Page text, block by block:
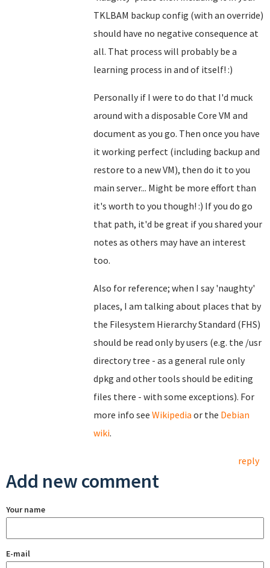
TKLBAM backup config (with an override)
should have no negative consequence at
all. That process will probably be a
learning process in and of itself! :)
Personally if I were to do that I'd muck
around with a disposable Core VM and
document as you go. Then once you have
it working perfect (including backup and
restore to a new VM), then do it to you
main server... Might be more effort than
it's worth to you though! :) If you do go
that path, it'd be great if you shared your
notes as others may have an interest
too.
Also for reference; when I say 'naughty'
places, I am talking about places that by
the Filesystem Hierarchy Standard (FHS)
should be read only by users (e.g. the /usr
directory tree - as a general rule only
dpkg and other tools should be editing
files there - with some exceptions). For
more info see Wikipedia or the Debian
wiki.
reply
Add new comment
Your name
E-mail